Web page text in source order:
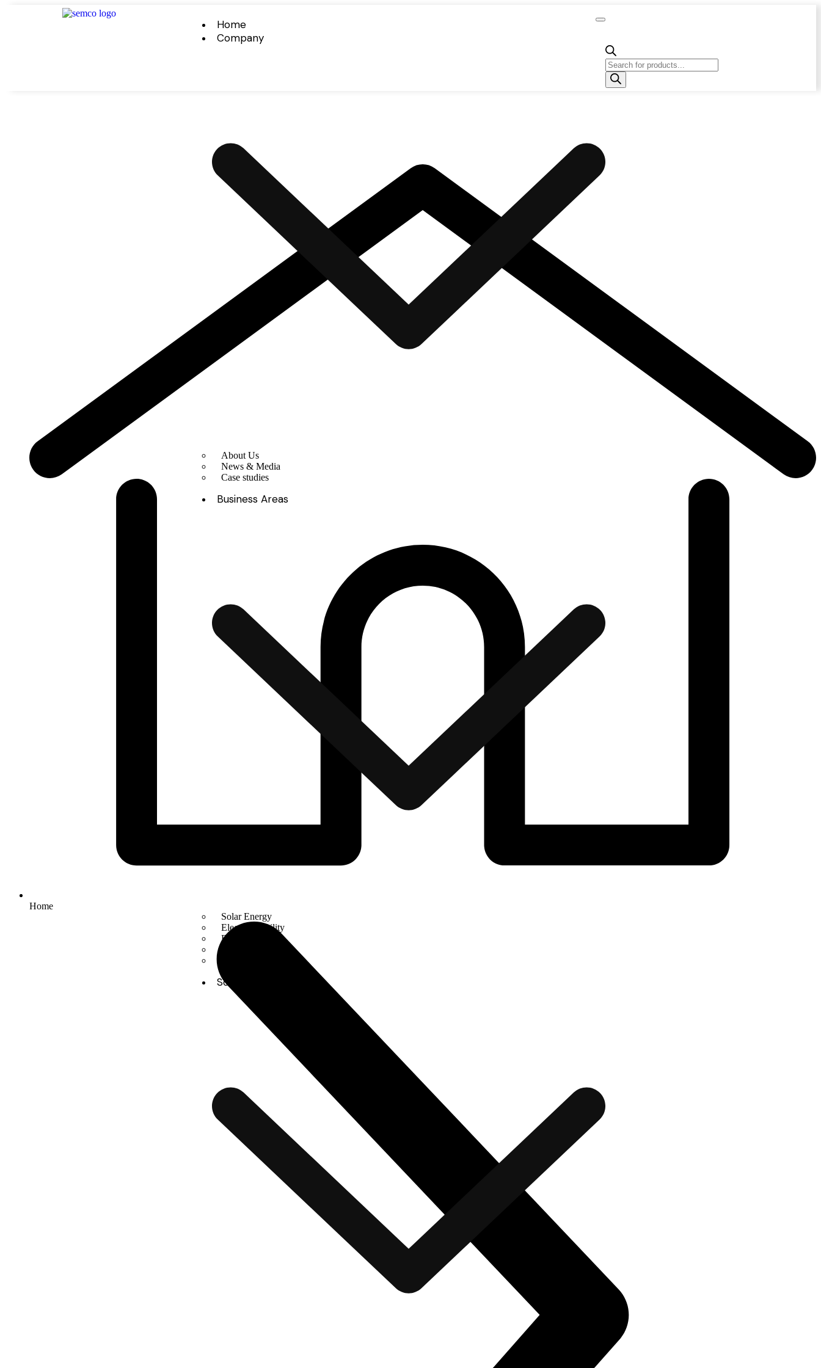
Home
Company
About Us
News & Media
Case studies
Business Areas
Solar Energy
Electric mobility
Energy Storage
Smart Factory (MES)
Solutions
Home